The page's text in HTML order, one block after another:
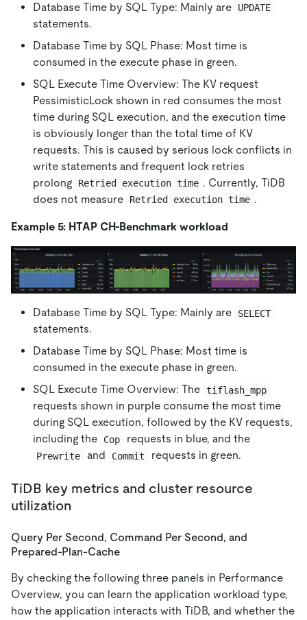
Database Time by SQL Type: Mainly are UPDATE
statements.
Database Time by SQL Phase: Most time is
consumed in the execute phase in green.
SQL Execute Time Overview: The KV request
PessimisticLock shown in red consumes the most
time during SQL execution, and the execution time
is obviously longer than the total time of KV
requests. This is caused by serious lock conflicts in
write statements and frequent lock retries
prolong
Retried execution time . Currently, TiDB
does not measure
Retried execution time .
Example 5: HTAP CH-Benchmark workload
Database Time by SQL Type: Mainly are SELECT
statements.
Database Time by SQL Phase: Most time is
consumed in the execute phase in green.
SQL Execute Time Overview: The tiflash_mpp
requests shown in purple consume the most time
during SQL execution, followed by the KV requests,
including the
Cop requests in blue, and the
Prewrite and Commit requests in green.
TiDB key metrics and cluster resource
utilization
Query Per Second, Command Per Second, and
Prepared-Plan-Cache
By checking the following three panels in Performance
Overview, you can learn the application workload type,
how the application interacts with TiDB, and whether the